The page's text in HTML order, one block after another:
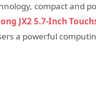
compact and
JX2 5.7-Inch
a powerful